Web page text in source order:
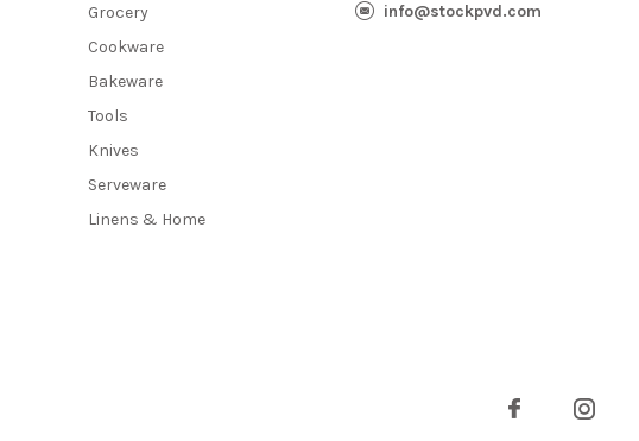
Grocery
Cookware
Bakeware
Tools
Knives
Serveware
Linens & Home
info@stockpvd.com